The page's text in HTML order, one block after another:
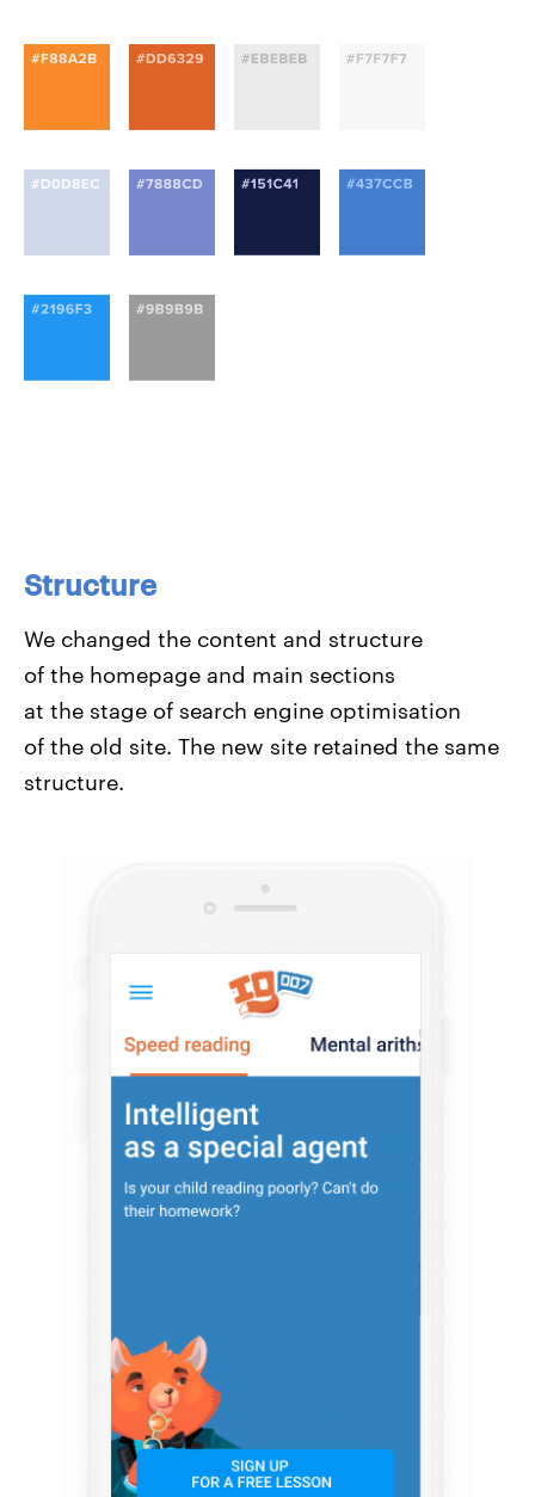
Structure
We changed the content and structure
of the homepage and main sections
at the stage of search engine optimisation
of the old site. The new site retained the same
structure.